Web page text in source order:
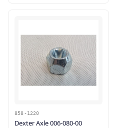
858-1220
Dexter Axle 006-080-00